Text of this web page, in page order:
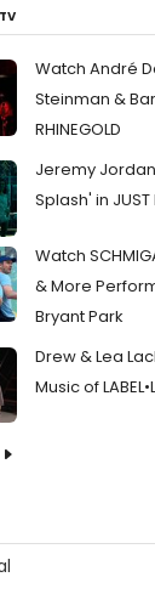
Watch André
Steinman &
RHINEGOLD
Jeremy
Splash' in
Watch
& More
Bryant Park
Drew & Lea
Music of